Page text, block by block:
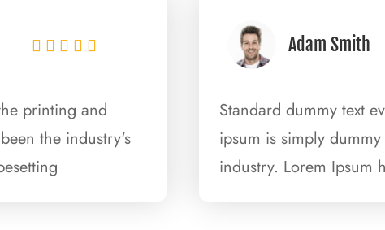
    
printing and
the industry's
Adam Smith
Standard dummy text
ipsum is simply
industry. Lorem Ipsum